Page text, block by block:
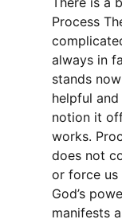
Process
always in
stands
helpful
notion it
works.
does not
or force us
God’s
manifests